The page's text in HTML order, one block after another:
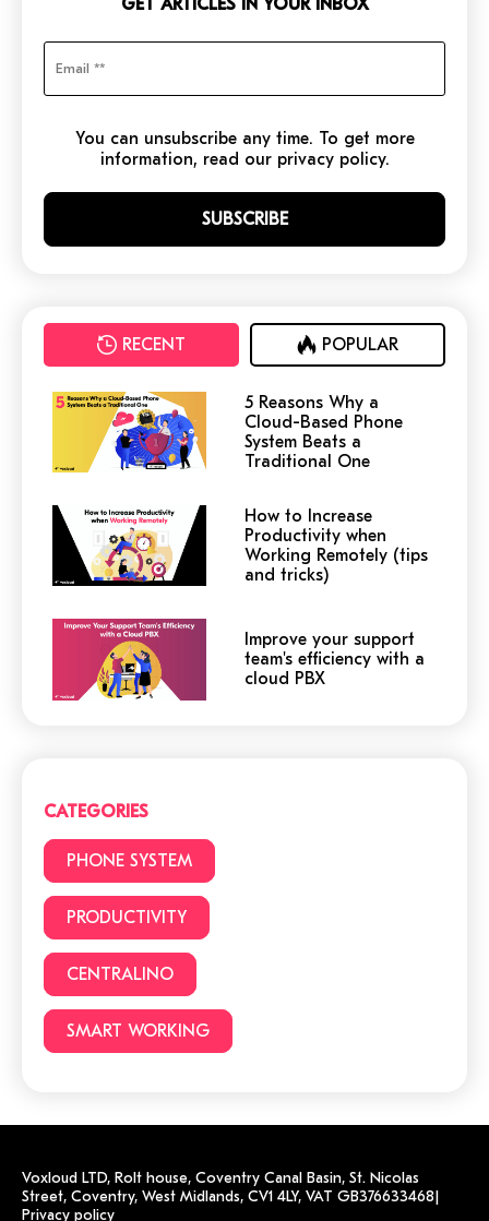
GET ARTICLES IN YOUR INBOX
You can unsubscribe any time. To get more
information, read our privacy policy.
RECENT POPULAR
5 Reasons Why a
Cloud-Based Phone
System Beats a
Traditional One
How to Increase
Productivity when
Working Remotely (tips
and tricks)
Improve your support
team's efficiency with a
cloud PBX
CATEGORIES
PHONE SYSTEM
PRODUCTIVITY
CENTRALINO
SMART WORKING
Voxloud LTD, Rolt house, Coventry Canal Basin, St. Nicolas
Street, Coventry, West Midlands, CV1 4LY, VAT GB376633468|
Privacy policy